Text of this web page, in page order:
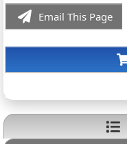
Email This Page